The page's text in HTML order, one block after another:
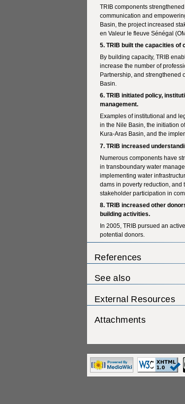
TRIB components
communication and
Basin, the project increased
en Valeur le fleuve Sénégal
5. TRIB built the capacities
By building capacity, TRIB
increase the number of
Partnership, and strengthened
Basin.
6. TRIB initiated policy,
management.
Examples of institutional and
in the Nile Basin, the initiation
Kura-Aras Basin, and the
7. TRIB increased
Numerous components have
in transboundary water
implementing water
dams in poverty reduction, and
stakeholder participation in
8. TRIB increased other
building activities.
In 2005, TRIB pursued an
potential donors.
References
See also
External Resources
Attachments